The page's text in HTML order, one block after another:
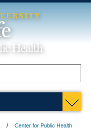
Center for Public Health